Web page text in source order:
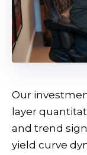
Our
layer
and trend
yield curve